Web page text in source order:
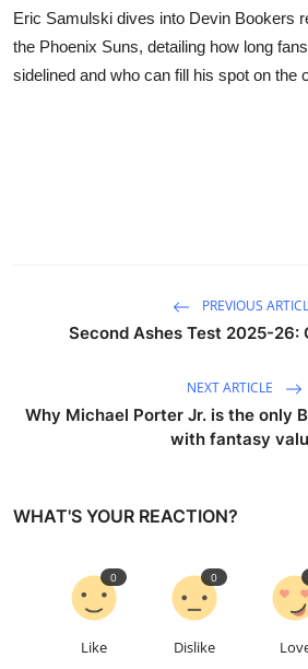
Eric Samulski dives into Devin Bookers
the Phoenix Suns, detailing how long
sidelined and who can fill his spot on the
PREVIOUS
Second Ashes Test 2025-26:
NEXT ARTICLE
Why Michael Porter Jr. is the only
with fantasy
WHAT'S YOUR REACTION?
Like
0
Dislike
0